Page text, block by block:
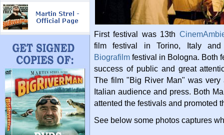
First festival was 13th
film festival in Torino, Italy
Biografilm festival in Bologna. Both
success of public and great
The film "Big River Man" was very
Italian audience and press. Both
attented the festivals and promoted
See below some photos captures